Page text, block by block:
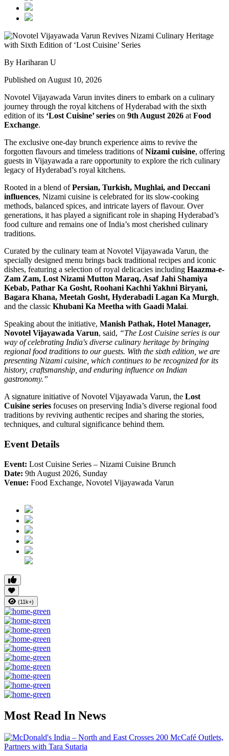
By Hariharan U
Published on August 10, 2026
Novotel Vijayawada Varun invites diners to embark on a culinary
journey through the royal kitchens of Hyderabad with the sixth
edition of its ‘Lost Cuisine’ series on 9th August 2026 at Food
Exchange.
The exclusive one-day brunch experience aims to revive the
forgotten flavours and timeless traditions ofNizami cuisine, offering
guests in Vijayawada a rare opportunity to explore the rich culinary
legacy of Hyderabad’s royal kitchens.
Rooted in a blend ofPersian, Turkish, Mughlai, and Deccani
influences, Nizami cuisine is celebrated for its slow-cooking
methods, balanced spices, and intricate layers of flavour. Over
generations, it has played a significant role in shaping Hyderabad’s
food culture and remains one of India’s most cherished culinary
traditions.
Curated by the culinary team at Novotel Vijayawada Varun, the
specially designed menu brings back traditional recipes and iconic
dishes, featuring a selection of royal delicacies including Haazma-e-
Zam Zam, Lost Nizami Mutton Maraq, Asaf Jahi Shamiya
Kebab, Pathar Ka Gosht, Roohani Kachhi Yakhni Biryani,
Bagara Khana, Meetah Gosht, Hyderabadi Lagan Ka Murgh,
and the classic Khubani Ka Meetha with Gaadi Malai.
Speaking about the initiative, Manish Pathak, Hotel Manager,
Novotel Vijayawada Varun, said, “The Lost Cuisine series is our
way of celebrating India's diverse culinary heritage by bringing
regional food traditions to our guests. With the sixth edition, we are
presenting Nizami cuisine, which continues to be recognized for its
history, craftsmanship, and enduring influence on Indian
gastronomy.”
A signature initiative of Novotel Vijayawada Varun, the Lost
Cuisine series focuses on preserving India’s diverse regional food
traditions by reviving authentic recipes and sharing the stories,
techniques, and cultural significance behind them.
Event Details
Event: Lost Cuisine Series – Nizami Cuisine Brunch
Date: 9th August 2026, Sunday
Venue: Food Exchange, Novotel Vijayawada Varun
(11k+)
Most Read In News